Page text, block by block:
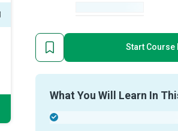
Start Course
What You Will Learn In